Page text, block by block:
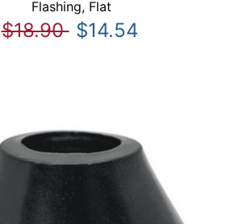
Flashing, Flat
$18.90 $14.54